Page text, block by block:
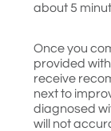
about 5
Once you
provided
receive
next to
diagnosed
will not